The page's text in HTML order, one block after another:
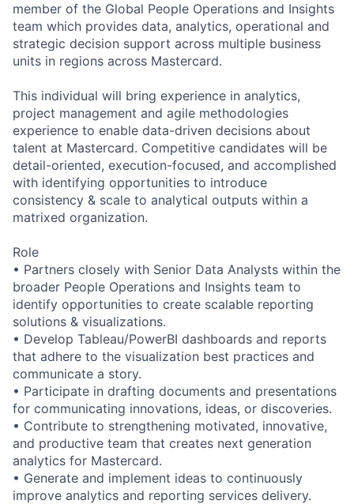
member of the Global People Operations and Insights
team which provides data, analytics, operational and
strategic decision support across multiple business
units in regions across Mastercard.
This individual will bring experience in analytics,
project management and agile methodologies
experience to enable data-driven decisions about
talent at Mastercard. Competitive candidates will be
detail-oriented, execution-focused, and accomplished
with identifying opportunities to introduce
consistency & scale to analytical outputs within a
matrixed organization.
Role
• Partners closely with Senior Data Analysts within the
broader People Operations and Insights team to
identify opportunities to create scalable reporting
solutions & visualizations.
• Develop Tableau/PowerBI dashboards and reports
that adhere to the visualization best practices and
communicate a story.
• Participate in drafting documents and presentations
for communicating innovations, ideas, or discoveries.
• Contribute to strengthening motivated, innovative,
and productive team that creates next generation
analytics for Mastercard.
• Generate and implement ideas to continuously
improve analytics and reporting services delivery.